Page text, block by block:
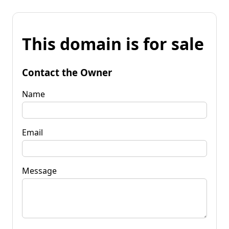
This domain is for sale
Contact the Owner
Name
Email
Message